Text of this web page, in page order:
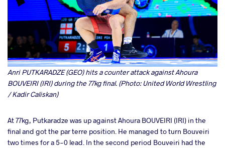
Anri PUTKARADZE (GEO) hits a counter attack against Ahoura
BOUVEIRI (IRI) during the 77kg final. (Photo: United World Wrestling
/ Kadir Caliskan)
At 77kg, Putkaradze was up against Ahoura BOUVEIRI (IRI) in the
final and got the par terre position. He managed to turn Bouveiri
two times for a 5-0 lead. In the second period Bouveiri had the